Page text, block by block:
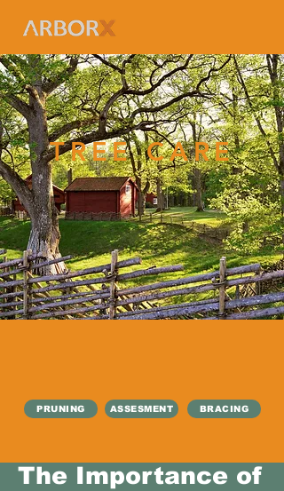
TREE CARE
PRUNING ASSESMENT BRACING
The Importance of